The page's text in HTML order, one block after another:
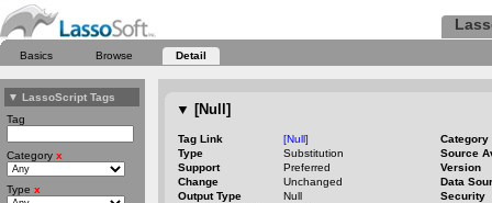
Basics Browse Detail
▼ LassoScript Tags
Tag
Category x
Type x
▼ [Null]
Tag Link [Null]
Category
Type
Substitution
Source
Support
Preferred
Version
Change
Unchanged
Data
Output Type
Null
Security